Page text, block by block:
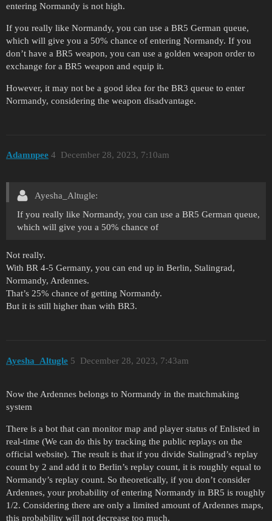
entering Normandy is not high.
If you really like Normandy, you can use a BR5 German queue,
which will give you a 50% chance of entering Normandy. If you
don’t have a BR5 weapon, you can use a golden weapon order to
exchange for a BR5 weapon and equip it.
However, it may not be a good idea for the BR3 queue to enter
Normandy, considering the weapon disadvantage.
Adamnpee December 28, 2023, 7:10am
4
Ayesha_Altugle:
If you really like Normandy, you can use a BR5 German queue,
which will give you a 50% chance of
Not really.
With BR 4-5 Germany, you can end up in Berlin, Stalingrad,
Normandy, Ardennes.
That’s 25% chance of getting Normandy.
But it is still higher than with BR3.
Ayesha_Altugle December 28, 2023, 7:43am
5
Now the Ardennes belongs to Normandy in the matchmaking
system
There is a bot that can monitor map and player status of Enlisted in
real-time (We can do this by tracking the public replays on the
official website). The result is that if you divide Stalingrad’s replay
count by 2 and add it to Berlin’s replay count, it is roughly equal to
Normandy’s replay count. So theoretically, if you don’t consider
Ardennes, your probability of entering Normandy in BR5 is roughly
1/2. Considering there are only a limited amount of Ardennes maps,
this probability will not decrease too much.